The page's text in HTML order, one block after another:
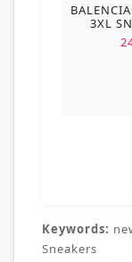
3XL
Keywords:
Sneakers